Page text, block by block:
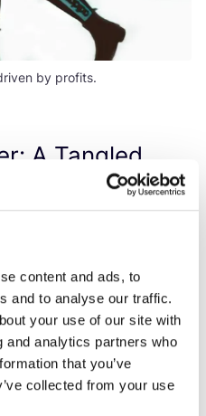
content and ads, to
and to analyse our traffic.
your use of our site with
and analytics partners who
that you’ve
collected from your use
by profits.
A Tangled
Perils
rise in fast fashion,
and declining garment
particularly polyester,
contributing to92
tons ofCO2
meters of water